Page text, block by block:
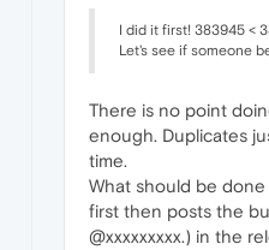
I did it first! 383945 <
Let's see if someone
There is no point
enough. Duplicates
time.
What should be
first then posts the
@xxxxxxxxx.) in the